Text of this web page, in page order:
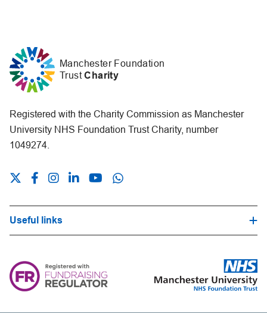
Manchester Foundation
TrustCharity
Registered with the Charity Commission as Manchester
University NHS Foundation Trust Charity, number
1049274.
Useful links
Frequently Asked Questions
Careers